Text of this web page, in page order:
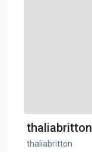
thaliabritton
thaliabritton